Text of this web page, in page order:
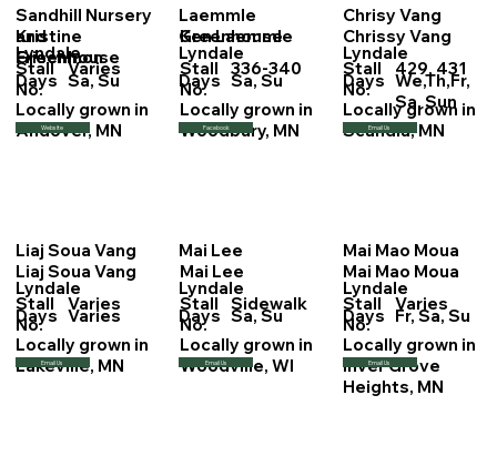
Sandhill Nursery
and
Greenhouse
Kristine
Frischmon
Lyndale
Days
Stall
No.
Varies
Sa, Su
Locally grown in
Andover, MN
Website
Laemmle
Greenhouse
Ken Laemmle
Lyndale
Days
Stall
No.
336-340
Sa, Su
Locally grown in
Woodbury, MN
Facebook
Chrisy Vang
Chrissy Vang
Lyndale
Days
Stall
No.
429, 431
We,Th,Fr,
Sa, Sun
Locally grown in
Scandia, MN
Email Us
Liaj Soua Vang
Liaj Soua Vang
Lyndale
Days
Stall
No.
Varies
Varies
Locally grown in
Lakeville, MN
Email Us
Mai Lee
Mai Lee
Lyndale
Days
Stall
No.
Sidewalk
Sa, Su
Locally grown in
Woodville, WI
Email Us
Mai Mao Moua
Mai Mao Moua
Lyndale
Days
Stall
No.
Varies
Fr, Sa, Su
Locally grown in
Inver Grove
Heights, MN
Email Us